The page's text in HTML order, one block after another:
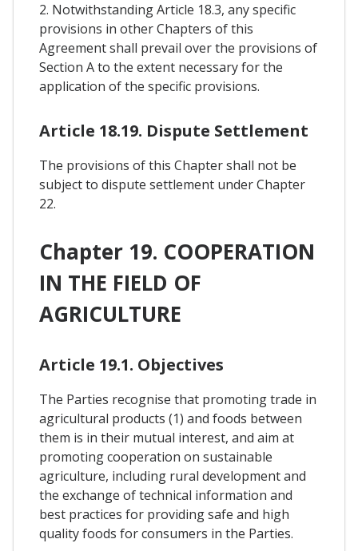
2. Notwithstanding Article 18.3, any specific
provisions in other Chapters of this
Agreement shall prevail over the provisions of
Section A to the extent necessary for the
application of the specific provisions.
Article 18.19. Dispute Settlement
The provisions of this Chapter shall not be
subject to dispute settlement under Chapter
22.
Chapter 19. COOPERATION
IN THE FIELD OF
AGRICULTURE
Article 19.1. Objectives
The Parties recognise that promoting trade in
agricultural products (1) and foods between
them is in their mutual interest, and aim at
promoting cooperation on sustainable
agriculture, including rural development and
the exchange of technical information and
best practices for providing safe and high
quality foods for consumers in the Parties.